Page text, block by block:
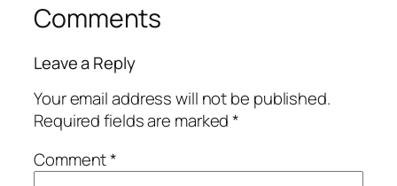
Comments
Leave a Reply
Your email address will not be published.
Required fields are marked*
Comment*